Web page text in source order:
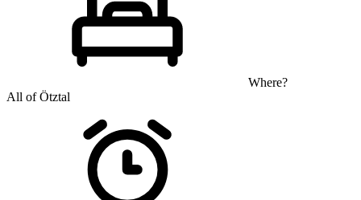
Where?
All of Ötztal